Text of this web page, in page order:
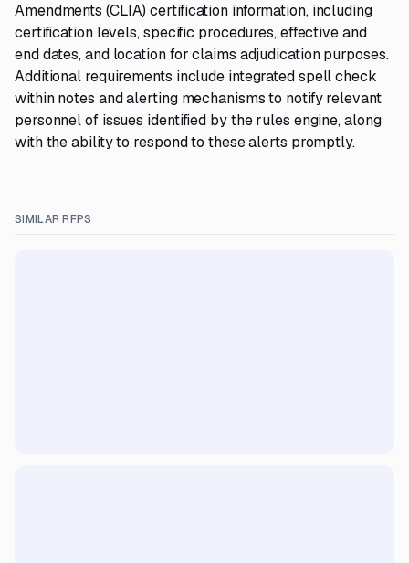
Amendments (CLIA) certification information, including
certification levels, specific procedures, effective and
end dates, and location for claims adjudication purposes.
Additional requirements include integrated spell check
within notes and alerting mechanisms to notify relevant
personnel of issues identified by the rules engine, along
with the ability to respond to these alerts promptly.
SIMILAR RFPS